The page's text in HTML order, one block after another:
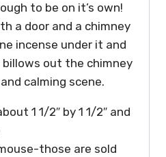
to be on it’s own!
a door and a chimney
incense under it and
out the chimney
calming scene.
1 1/2″ by 1 1/2″ and
those are sold